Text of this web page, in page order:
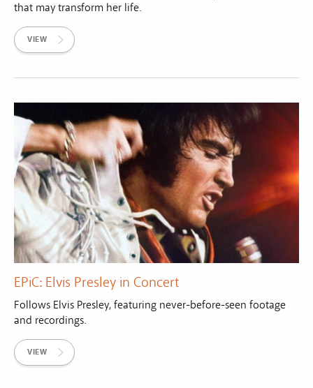
that may transform her life.
VIEW
EPiC: Elvis Presley in Concert
Follows Elvis Presley, featuring never-before-seen footage
and recordings.
VIEW